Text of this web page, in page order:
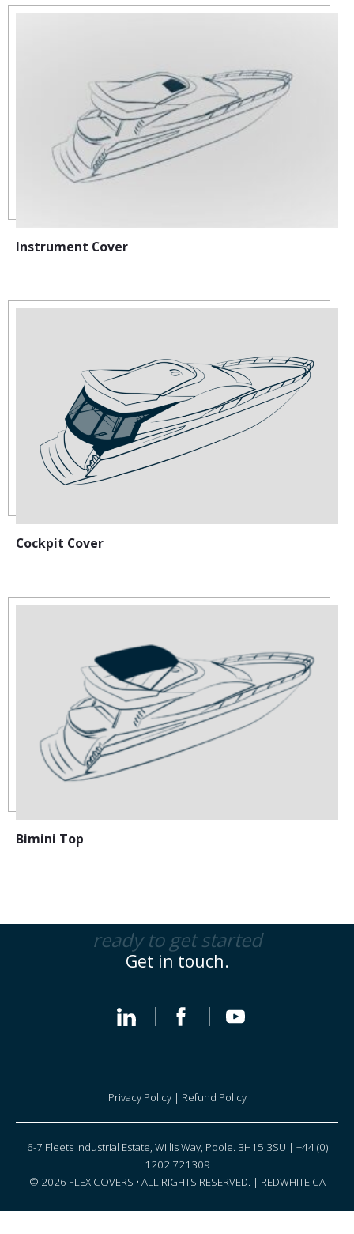
Instrument Cover
Cockpit Cover
Bimini Top
ready to get started
Get in touch.
Privacy Policy| Refund Policy
6-7 Fleets Industrial Estate, Willis Way, Poole. BH15 3SU | +44 (0)
1202 721309
© 2026 FLEXICOVERS • ALL RIGHTS RESERVED. | REDWHITE CA